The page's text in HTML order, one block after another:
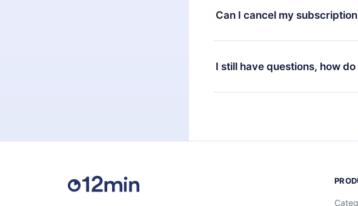
available in 3 languages
at any time through our app
Can I cancel my
Yes, if you decide not to renew
the next billing cycle will not
I still have questions, how
Feel free to contact us at